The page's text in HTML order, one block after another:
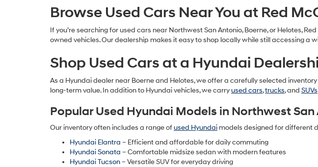
Browse Used Cars Near You at Red
If you’re searching for used cars near Northwest San Antonio, Boerne, or Helotes,
owned vehicles. Our dealership makes it easy to shop locally while still accessing a
Shop Used Cars at a Hyundai
As a Hyundai dealer near Boerne and Helotes, we offer a carefully selected
long-term value. In addition to Hyundai vehicles, we carryused cars,trucks, and SUVs
Popular Used Hyundai Models in Northwest
Our inventory often includes a range ofused Hyundai models designed for different
Hyundai Elantra – Efficient and affordable for daily commuting
Hyundai Sonata – Comfortable midsize sedan with modern features
Hyundai Tucson– Versatile SUV for everyday driving